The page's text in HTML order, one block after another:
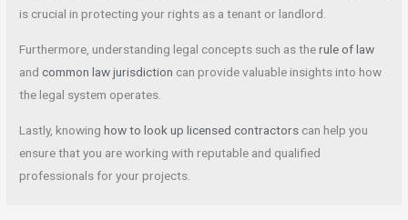
is crucial in protecting your rights as a tenant or landlord.
Furthermore, understanding legal concepts such as therule of law
andcommon law jurisdiction can provide valuable insights into how
the legal system operates.
Lastly, knowinghow to look up licensed contractors can help you
ensure that you are working with reputable and qualified
professionals for your projects.